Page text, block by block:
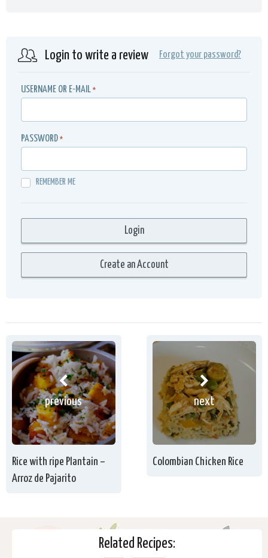
Login to write a review Forgot your password?
USERNAME OR E-MAIL *
PASSWORD *
REMEMBER ME
previous
Rice with ripe Plantain –
Arroz de Pajarito
next
Colombian Chicken Rice
Related Recipes: